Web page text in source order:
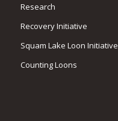
Research
Recovery Initiative
Squam Lake Loon Initiative
Counting Loons